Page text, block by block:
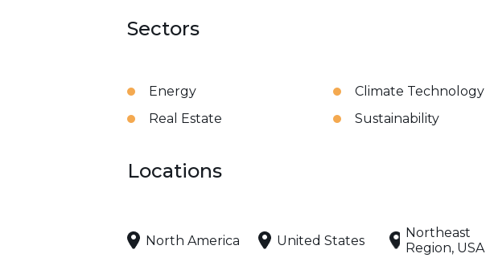
Sectors
Energy Climate Technology
Real Estate
Sustainability
Locations
North America United States
Northeast
Region, USA